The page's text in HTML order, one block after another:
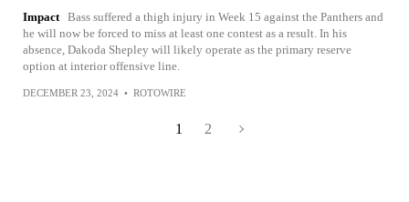
Impact Bass suffered a thigh injury in Week 15 against the Panthers and
he will now be forced to miss at least one contest as a result. In his
absence, Dakoda Shepley will likely operate as the primary reserve
option at interior offensive line.
DECEMBER 23, 2024 • ROTOWIRE
1 2